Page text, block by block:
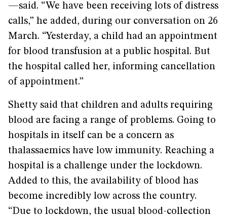
—said. “We have been receiving lots of distress
calls,” he added, during our conversation on 26
March. “Yesterday, a child had an appointment
for blood transfusion at a public hospital. But
the hospital called her, informing cancellation
of appointment.”
Shetty said that children and adults requiring
blood are facing a range of problems. Going to
hospitals in itself can be a concern as
thalassaemics have low immunity. Reaching a
hospital is a challenge under the lockdown.
Added to this, the availability of blood has
become incredibly low across the country.
“Due to lockdown, the usual blood-collection